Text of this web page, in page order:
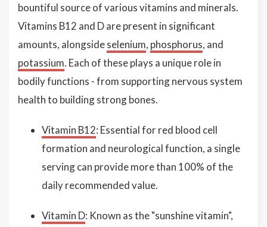
bountiful source of various vitamins and minerals.
Vitamins B12 and D are present in significant
amounts, alongsideselenium, phosphorus, and
potassium. Each of these plays a unique role in
bodily functions - from supporting nervous system
health to building strong bones.
Vitamin B12: Essential for red blood cell
formation and neurological function, a single
serving can provide more than 100% of the
daily recommended value.
Vitamin D: Known as the "sunshine vitamin",